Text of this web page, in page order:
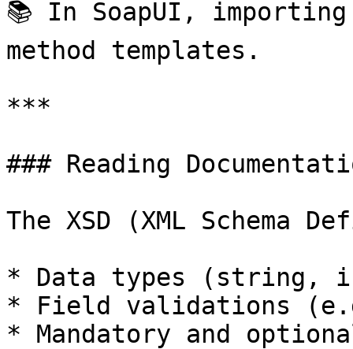
📚 In SoapUI, importing
method templates.
***
### Reading
The XSD (XML Schema
* Data types (string,
* Field validations
* Mandatory and